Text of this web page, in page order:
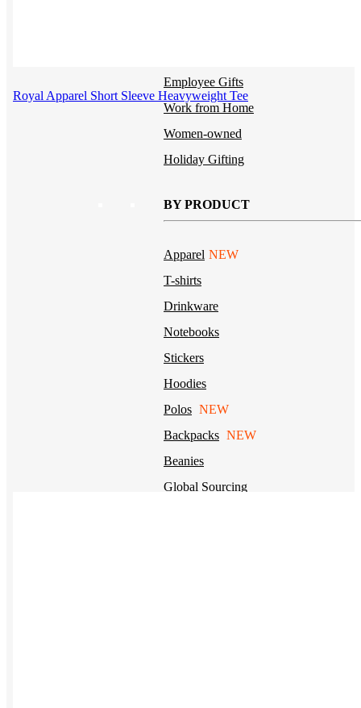
Employee Gifts
Work from Home
Women-owned
Holiday Gifting
BY PRODUCT
Apparel NEW
T-shirts
Drinkware
Notebooks
Stickers
Hoodies
Polos NEW
Backpacks NEW
Beanies
Global Sourcing
Royal Apparel Short Sleeve Heavyweight Tee